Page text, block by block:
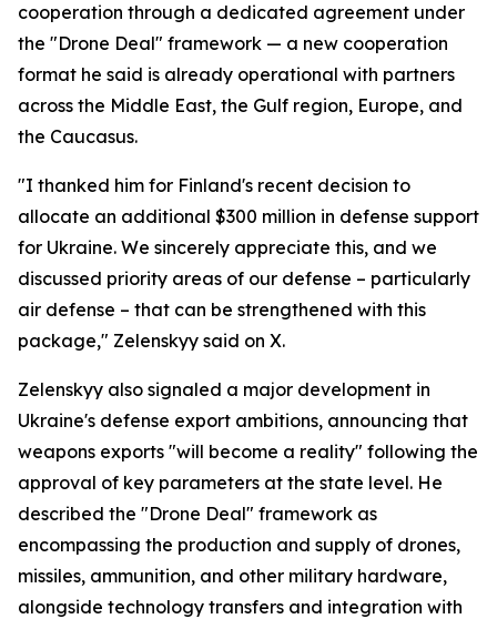
cooperation through a dedicated agreement under
the "Drone Deal" framework — a new cooperation
format he said is already operational with partners
across the Middle East, the Gulf region, Europe, and
the Caucasus.
"I thanked him for Finland's recent decision to
allocate an additional $300 million in defense support
for Ukraine. We sincerely appreciate this, and we
discussed priority areas of our defense – particularly
air defense – that can be strengthened with this
package," Zelenskyy said on X.
Zelenskyy also signaled a major development in
Ukraine's defense export ambitions, announcing that
weapons exports "will become a reality" following the
approval of key parameters at the state level. He
described the "Drone Deal" framework as
encompassing the production and supply of drones,
missiles, ammunition, and other military hardware,
alongside technology transfers and integration with